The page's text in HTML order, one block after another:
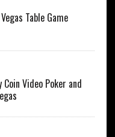
Table Game
Video Poker and